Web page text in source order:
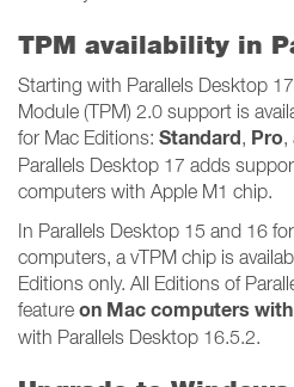
TPM availability in
Starting with Parallels Desktop
Module (TPM) 2.0 support is
for Mac Editions: Standard, Pro,
Parallels Desktop 17 adds
computers with Apple M1 chip.
In Parallels Desktop 15 and 16
computers, a vTPM chip is
Editions only. All Editions of
feature on Mac computers
with Parallels Desktop 16.5.2.